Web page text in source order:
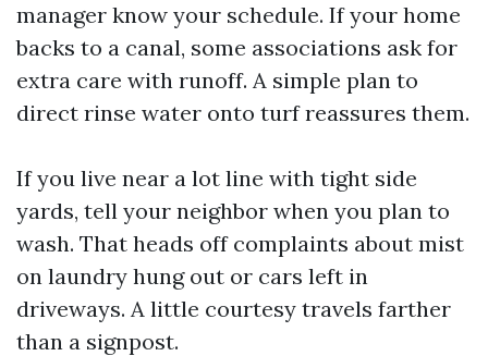
manager know your schedule. If your home
backs to a canal, some associations ask for
extra care with runoff. A simple plan to
direct rinse water onto turf reassures them.
If you live near a lot line with tight side
yards, tell your neighbor when you plan to
wash. That heads off complaints about mist
on laundry hung out or cars left in
driveways. A little courtesy travels farther
than a signpost.